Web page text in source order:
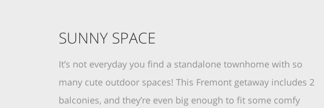
SUNNY SPACE
It’s not everyday you find a standalone townhome with so
many cute outdoor spaces! This Fremont getaway includes 2
balconies, and they’re even big enough to fit some comfy